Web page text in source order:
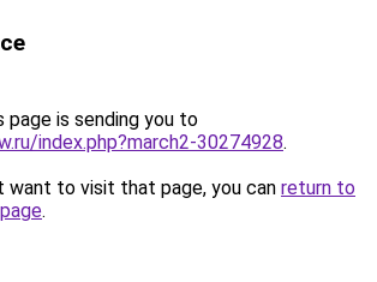
page is sending you to
index.php?march2-30274928.
want to visit that page, you can return to
.